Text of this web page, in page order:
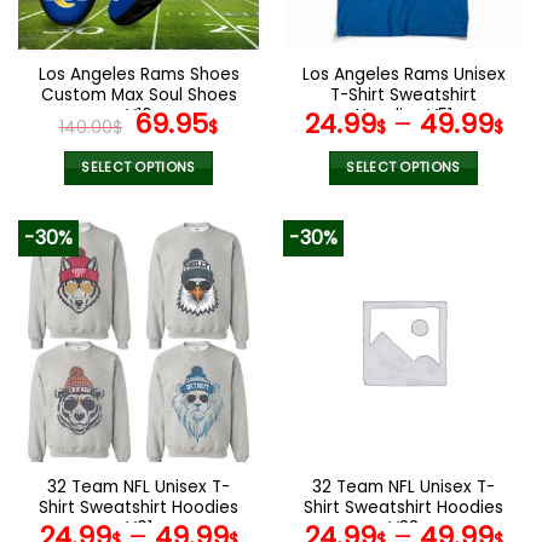
chosen
on
the
product
page
chosen
on
the
product
page
Los Angeles Rams Shoes
Custom Max Soul Shoes
V16
140.00$ Original
price
was:
69.95$Current
SELECT OPTIONS
product
has
multiple
variants.
The
options
may
chosen
on
the
product
page
Los Angeles Rams Unisex
T-Shirt Sweatshirt
Hoodies V51
24.99$– 49.99$
SELECT OPTIONS
variants.
The
options
the
product
page
-30%
32 Team NFL Unisex T-
Shirt Sweatshirt Hoodies
V01
-30%
32 Team NFL Unisex T-
Shirt Sweatshirt Hoodies
V33